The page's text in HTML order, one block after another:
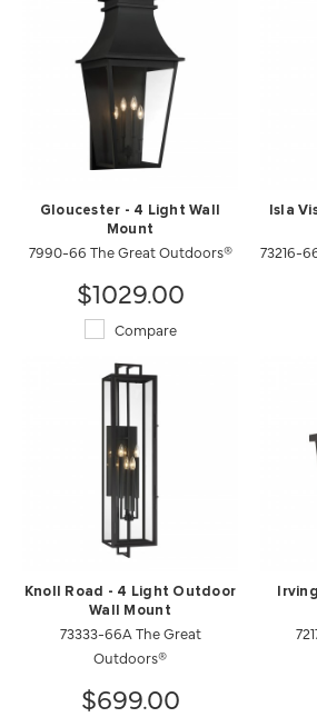
Gloucester - 4 Light Wall
Mount
7990-66 The Great Outdoors®
$1029.00
Compare
Isla
73216-
Knoll Road - 4 Light Outdoor
Wall Mount
73333-66A The Great
Outdoors®
$699.00